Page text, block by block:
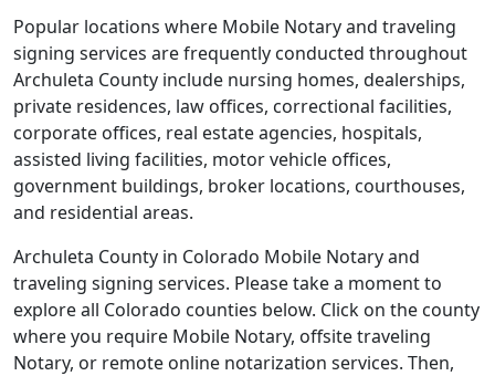
Popular locations where Mobile Notary and traveling
signing services are frequently conducted throughout
Archuleta County include nursing homes, dealerships,
private residences, law offices, correctional facilities,
corporate offices, real estate agencies, hospitals,
assisted living facilities, motor vehicle offices,
government buildings, broker locations, courthouses,
and residential areas.
Archuleta County in Colorado Mobile Notary and
traveling signing services. Please take a moment to
explore all Colorado counties below. Click on the county
where you require Mobile Notary, offsite traveling
Notary, or remote online notarization services. Then,